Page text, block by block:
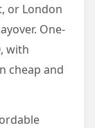
or London
One-
with
cheap and